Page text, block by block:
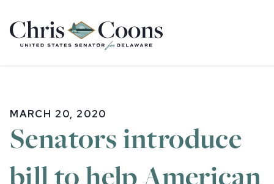
Home
MARCH 20, 2020
Senators introduce
bill to help American